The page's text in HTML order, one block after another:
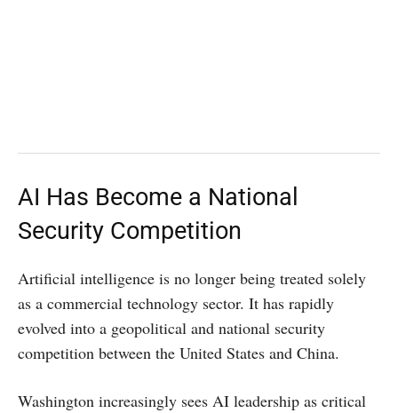
AI Has Become a National
Security Competition
Artificial intelligence is no longer being treated solely
as a commercial technology sector. It has rapidly
evolved into a geopolitical and national security
competition between the United States and China.
Washington increasingly sees AI leadership as critical